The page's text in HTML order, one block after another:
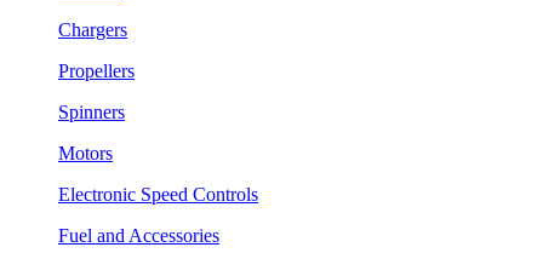
Chargers
Propellers
Spinners
Motors
Electronic Speed Controls
Fuel and Accessories